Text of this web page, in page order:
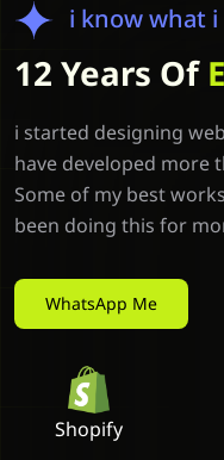
i know what
12 Years Of
i started designing
have developed more
Some of my best
been doing this for
WhatsApp Me
Shopify